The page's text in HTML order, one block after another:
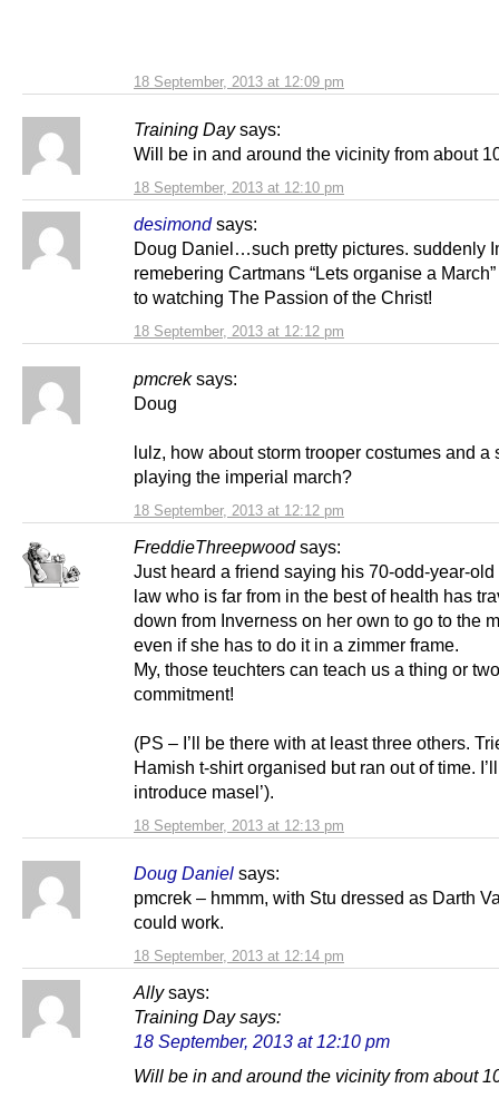
18 September, 2013 at 12:09 pm
Training Day says:
18 September, 2013 at 12:10 pm
Will be in and around the vicinity from about
desimond says:
18 September, 2013 at 12:12 pm
Doug Daniel…such pretty pictures. suddenly
remebering Cartmans “Lets organise a
to watching The Passion of the Christ!
pmcrek says:
18 September, 2013 at 12:12 pm
Doug
lulz, how about storm trooper costumes and a
playing the imperial march?
FreddieThreepwood says:
18 September, 2013 at 12:13 pm
Just heard a friend saying his 70-odd-year-old
law who is far from in the best of health has
down from Inverness on her own to go to the
even if she has to do it in a zimmer frame.
My, those teuchters can teach us a thing or
commitment!
(PS – I’ll be there with at least three others.
Hamish t-shirt organised but ran out of time.
introduce masel’).
Doug Daniel says:
18 September, 2013 at 12:14 pm
pmcrek – hmmm, with Stu dressed as Darth
could work.
Ally says:
Training Daysays:
18 September, 2013 at 12:10 pm
Will be in and around the vicinity from about